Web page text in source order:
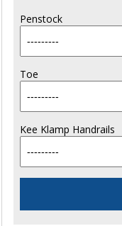
Penstock
Toe
Kee Klamp Handrails